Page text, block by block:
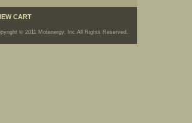
CART
© 2011 Motenergy, Inc All Rights Reserved.